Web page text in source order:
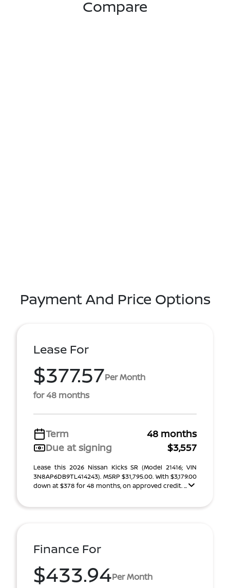
Compare
Payment And Price Options
Lease For
$377.57Per Month
for 48 months
Term
48 months
Due at signing
$3,557
Lease this 2026 Nissan Kicks SR (Model 21416; VIN
3N8AP6DB9TL414243). MSRP $31,795.00. With $3,179.00
down at $378 for 48 months, on approved credit. ...
Finance For
$433.94Per Month